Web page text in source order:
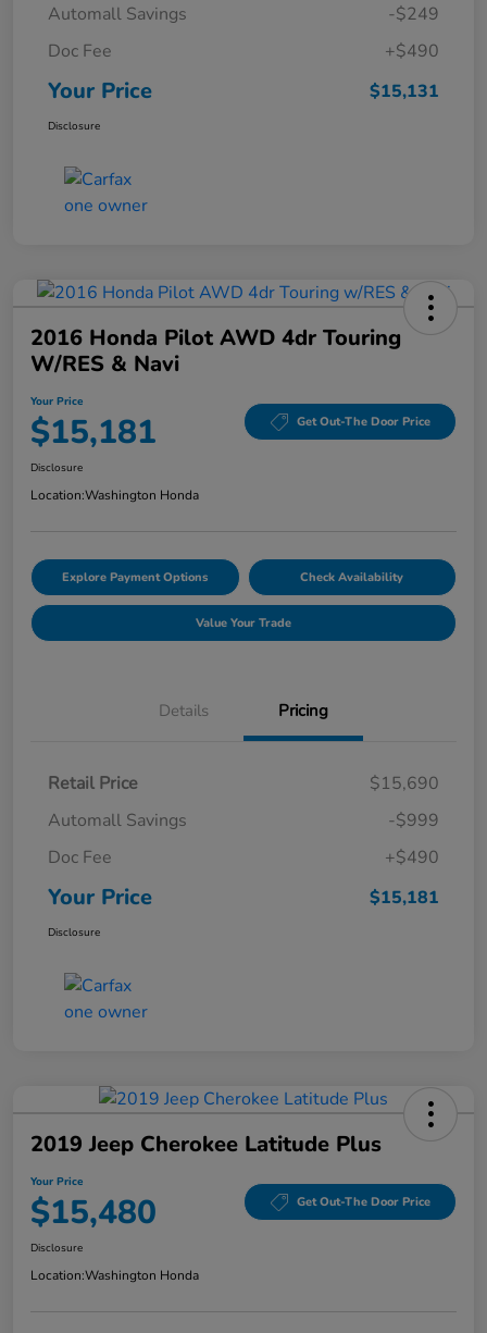
Automall Savings
-$249
Doc Fee
+$490
Your Price $15,131
Disclosure
2016 Honda Pilot AWD 4dr Touring
W/RES & Navi
Your Price
$15,181 Get Out-The Door Price
Disclosure
Location:Washington Honda
Explore Payment Options Check Availability
Value Your Trade
Details Pricing
Retail Price
$15,690
Automall Savings
-$999
Doc Fee
+$490
Your Price $15,181
Disclosure
2019 Jeep Cherokee Latitude Plus
Your Price
$15,480 Get Out-The Door Price
Disclosure
Location:Washington Honda